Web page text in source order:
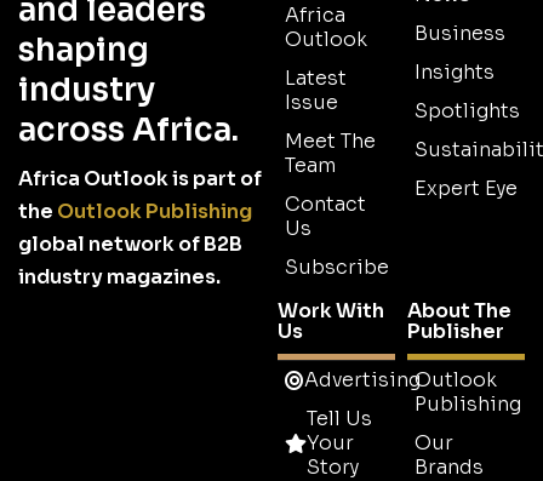
and leaders
shaping
industry
across Africa.
Africa Outlook is part of
the Outlook Publishing
global network of B2B
industry magazines.
Africa
Outlook
Latest
Issue
Meet The
Team
Contact
Us
Subscribe
Business
Insights
Spotlights
Expert Eye
Work With
Us
Advertising
Tell Us
Your
Story
About The
Publisher
Outlook
Publishing
Our
Brands